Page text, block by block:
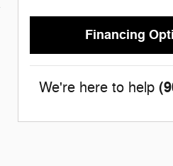
Financing
We're here to help